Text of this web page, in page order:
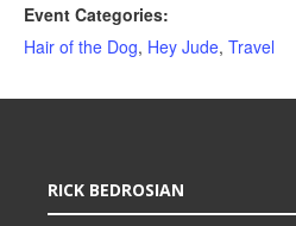
Event Categories:
Hair of the Dog, Hey Jude, Travel
RICK BEDROSIAN